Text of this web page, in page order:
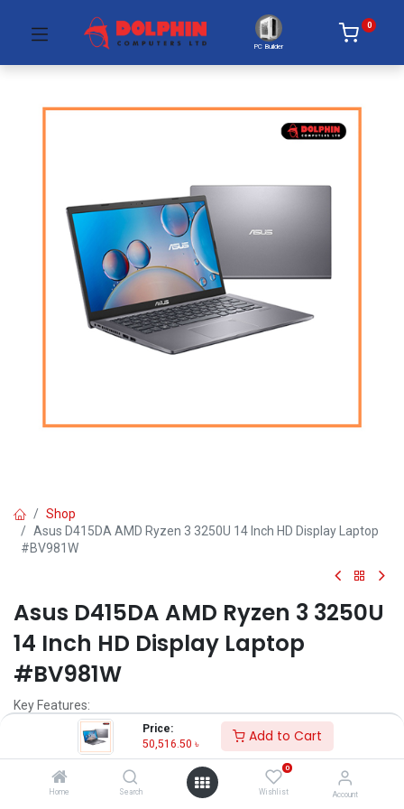
Price:
50,516.50 ৳ Add to Cart
Home Search
0
Wishlist Account
PC Builder
0
Shop
Asus D415DA AMD Ryzen 3 3250U 14 Inch HD Display Laptop
#BV981W
Asus D415DA AMD Ryzen 3 3250U
14 Inch HD Display Laptop
#BV981W
Key Features:
MPN: BV981W-D415DA
Model: D415DA
Processor: AMD Ryzen 3 3250U (2.6 GHz up to 3.5 GHz)
Ram: 4GB DDR4, Storage: 1TB HDD